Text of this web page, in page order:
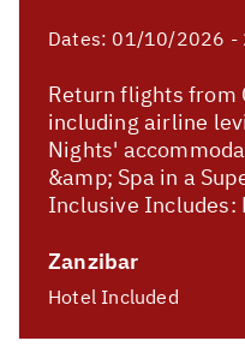
Dates: 01/10/2026 -
Return flights from
including airline
Nights'
&amp; Spa in a
Inclusive Includes:
Zanzibar
Hotel Included